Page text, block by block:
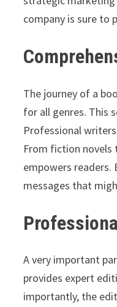
company is sure to
The journey of a
for all genres. This
Professional
From fiction
empowers
messages that
A very important
provides expert
importantly, the